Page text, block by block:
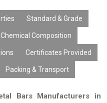
Standard & Grade
Chemical Composition
Certificates Provided
Packing & Transport
Bars Manufacturers in